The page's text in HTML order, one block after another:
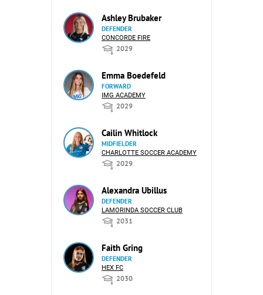
Ashley Brubaker
DEFENDER
CONCORDE FIRE
2029
Emma Boedefeld
FORWARD
IMG ACADEMY
2029
Cailin Whitlock
MIDFIELDER
CHARLOTTE SOCCER ACADEMY
2029
Alexandra Ubillus
DEFENDER
LAMORINDA SOCCER CLUB
2031
Faith Gring
DEFENDER
HEX FC
2030